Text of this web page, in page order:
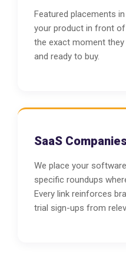
Featured placements
your product in front
the exact moment
and ready to buy.
SaaS
We place your
specific roundups
Every link reinforces
trial sign-ups from